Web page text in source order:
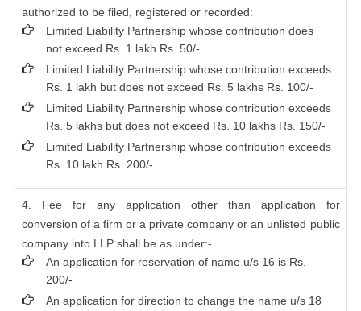
authorized to be filed, registered or recorded:
Limited Liability Partnership whose contribution does
not exceed Rs. 1 lakh Rs. 50/-
Limited Liability Partnership whose contribution exceeds
Rs. 1 lakh but does not exceed Rs. 5 lakhs Rs. 100/-
Limited Liability Partnership whose contribution exceeds
Rs. 5 lakhs but does not exceed Rs. 10 lakhs Rs. 150/-
Limited Liability Partnership whose contribution exceeds
Rs. 10 lakh Rs. 200/-
4. Fee for any application other than application for
conversion of a firm or a private company or an unlisted public
company into LLP shall be as under:-
An application for reservation of name u/s 16 is Rs.
200/-
An application for direction to change the name u/s 18